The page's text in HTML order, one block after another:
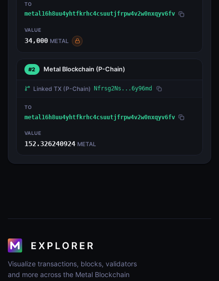
TO
metal16h8uu4yhtfkrhc4csuutjfrpw4v2w0nxqyv6fv
VALUE
34,000 METAL
#2 Metal Blockchain (P-Chain)
Linked TX (P-Chain) Nfrsg2Ns...6y96md
TO
metal16h8uu4yhtfkrhc4csuutjfrpw4v2w0nxqyv6fv
VALUE
152.326240924 METAL
Visualize transactions, blocks, validators
and more across the Metal Blockchain